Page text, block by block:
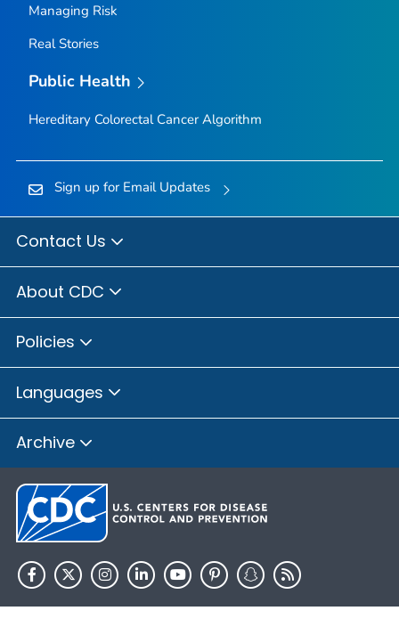
Managing Risk
Real Stories
Public Health
Hereditary Colorectal Cancer Algorithm
Sign up for Email Updates
Contact Us
About CDC
Policies
Languages
Archive